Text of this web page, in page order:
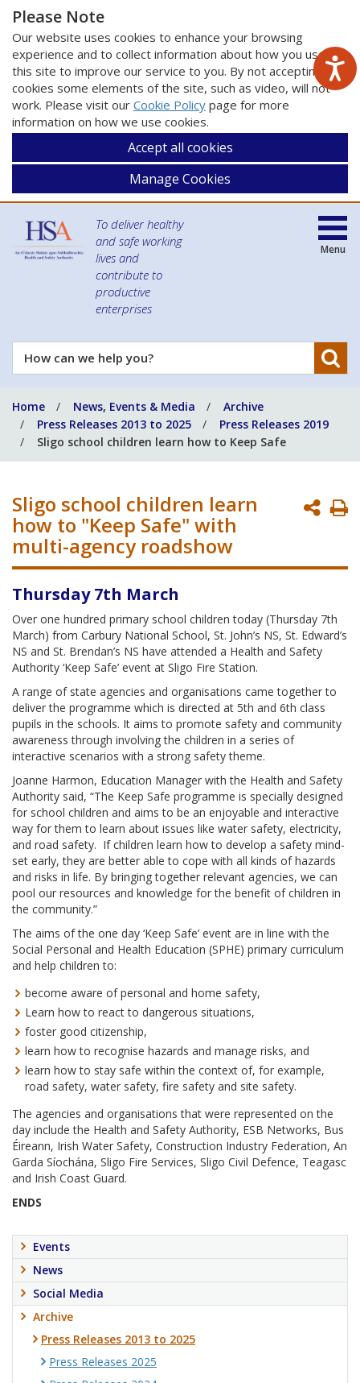
Please Note
Our website uses cookies to enhance your browsing
experience and to collect information about how you use
this site to improve our service to you. By not accepting
cookies some elements of the site, such as video, will not
work. Please visit our Cookie Policy page for more
information on how we use cookies.
Accept all cookies
Manage Cookies
To deliver healthy
and safe working
lives and
contribute to
productive
enterprises
How
can
help
you?
Menu
Home News, Events & Media
Archive
Press Releases 2013 to 2025
Press Releases 2019
Sligo school children learn how to Keep Safe
Sligo school children learn
how to "Keep Safe" with
multi-agency roadshow
Thursday 7th March
Over one hundred primary school children today (Thursday 7th
March) from Carbury National School, St. John’s NS, St. Edward’s
NS and St. Brendan’s NS have attended a Health and Safety
Authority ‘Keep Safe’ event at Sligo Fire Station.
A range of state agencies and organisations came together to
deliver the programme which is directed at 5th and 6th class
pupils in the schools. It aims to promote safety and community
awareness through involving the children in a series of
interactive scenarios with a strong safety theme.
Joanne Harmon, Education Manager with the Health and Safety
Authority said, “The Keep Safe programme is specially designed
for school children and aims to be an enjoyable and interactive
way for them to learn about issues like water safety, electricity,
and road safety. If children learn how to develop a safety mind-
set early, they are better able to cope with all kinds of hazards
and risks in life. By bringing together relevant agencies, we can
pool our resources and knowledge for the benefit of children in
the community.”
The aims of the one day ‘Keep Safe’ event are in line with the
Social Personal and Health Education (SPHE) primary curriculum
and help children to:
become aware of personal and home safety,
Learn how to react to dangerous situations,
foster good citizenship,
learn how to recognise hazards and manage risks, and
learn how to stay safe within the context of, for example,
road safety, water safety, fire safety and site safety.
The agencies and organisations that were represented on the
day include the Health and Safety Authority, ESB Networks, Bus
Éireann, Irish Water Safety, Construction Industry Federation, An
Garda Síochána, Sligo Fire Services, Sligo Civil Defence, Teagasc
and Irish Coast Guard.
ENDS
Events
News
Social Media
Archive
Press Releases 2013 to 2025
Press Releases 2025